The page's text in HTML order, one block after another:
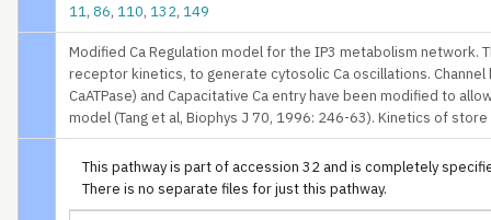
11, 86, 110, 132, 149
Modified Ca Regulation model for the IP3 metabolism network.
receptor kinetics, to generate cytosolic Ca oscillations.
CaATPase) and Capacitative Ca entry have been modified to
model (Tang et al, Biophys J 70, 1996: 246-63). Kinetics of
This pathway is part of accession 32 and is completely
There is no separate files for just this pathway.